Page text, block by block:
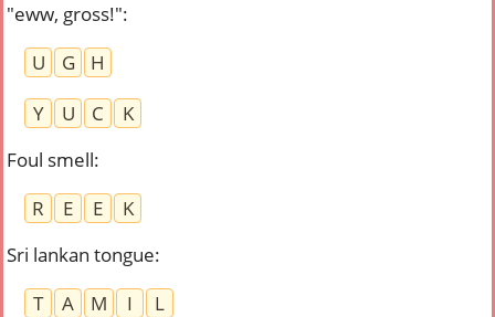
"eww, gross!":
U
G
H
Y
U C
K
Foul smell:
R
E E
K
Sri lankan tongue:
T
A M I
L